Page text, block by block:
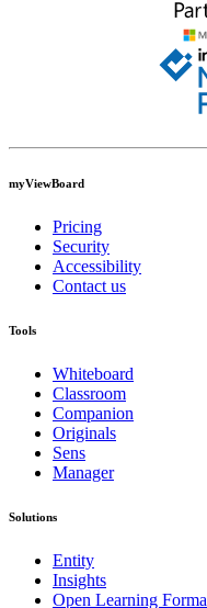
myViewBoard
Pricing
Security
Accessibility
Contact us
Tools
Whiteboard
Classroom
Companion
Originals
Sens
Manager
Solutions
Entity
Insights
Open Learning